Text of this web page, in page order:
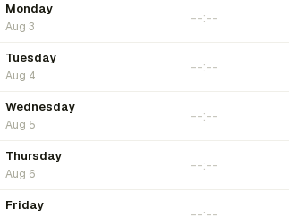
Monday
Aug 3
Tuesday
Aug 4
Wednesday
Aug 5
Thursday
Aug 6
Friday